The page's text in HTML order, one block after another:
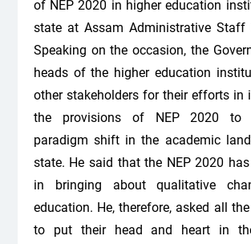
of NEP 2020 in higher education
state at Assam Administrative Staff
Speaking on the occasion, the
heads of the higher education
other stakeholders for their efforts in
the provisions of NEP 2020 to
paradigm shift in the academic
state. He said that the NEP 2020
in bringing about qualitative
education. He, therefore, asked all
to put their head and heart in